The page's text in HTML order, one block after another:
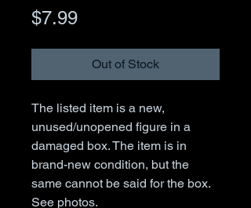
$7.99Price
Out of Stock
The listed item is a new,
unused/unopened figure in a
damaged box. The item is in
brand-new condition, but the
same cannot be said for the box.
See photos.